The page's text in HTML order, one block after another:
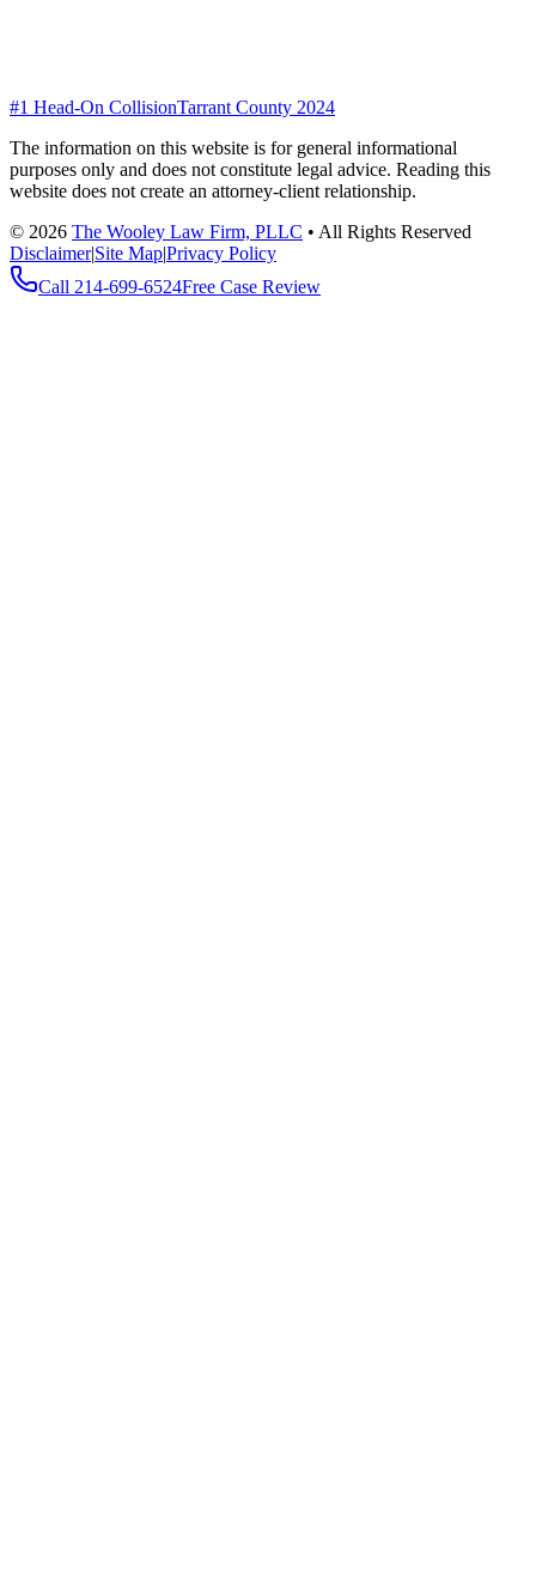
#1 Head-On CollisionTarrant County 2024
The information on this website is for general informational
purposes only and does not constitute legal advice. Reading this
website does not create an attorney-client relationship.
© 2026 The Wooley Law Firm, PLLC • All Rights Reserved
Disclaimer|Site Map|Privacy Policy
Call 214-699-6524Free Case Review